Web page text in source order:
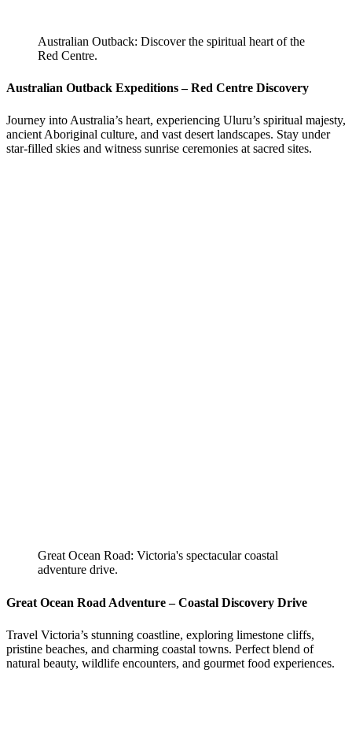
Australian Outback: Discover the spiritual heart of the
Red Centre.
Australian Outback Expeditions – Red Centre Discovery
Journey into Australia’s heart, experiencing Uluru’s spiritual majesty,
ancient Aboriginal culture, and vast desert landscapes. Stay under
star-filled skies and witness sunrise ceremonies at sacred sites.
Great Ocean Road: Victoria's spectacular coastal
adventure drive.
Great Ocean Road Adventure – Coastal Discovery Drive
Travel Victoria’s stunning coastline, exploring limestone cliffs,
pristine beaches, and charming coastal towns. Perfect blend of
natural beauty, wildlife encounters, and gourmet food experiences.